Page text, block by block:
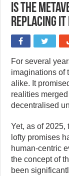
Is the
replacing it
For several
imaginations of
alike. It
realities
decentralised
Yet, as of
lofty promises
human-centric
the concept of
been